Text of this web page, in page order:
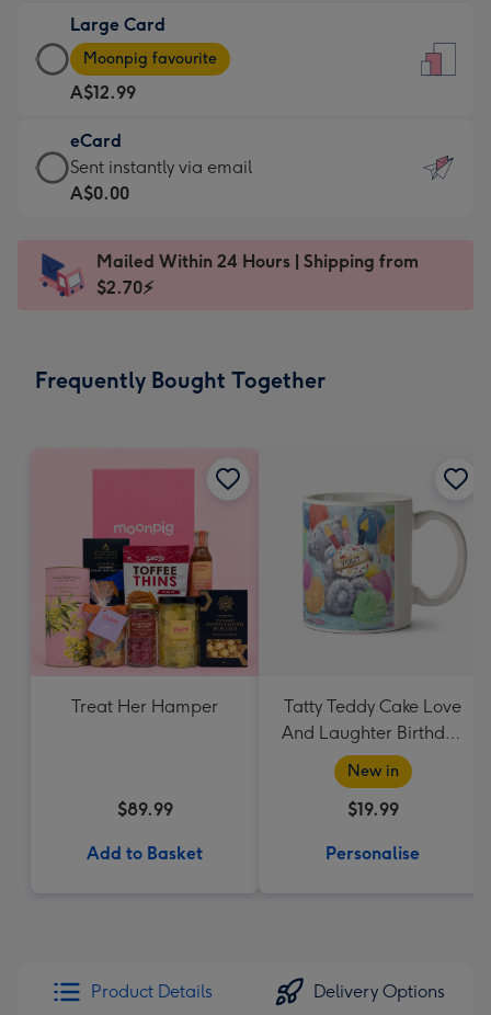
A$9.99
-
For
the
little
messages
-
x
185
Large Card
Large
Card
-
A$12.99
-
Moonpig
favourite
Dimensions:
205
Moonpig favourite
A$12.99
eCard
eCard
-
Sent
instantly
Sent instantly via email
A$0.00
Mailed Within 24 Hours | Shipping from
$2.70⚡
Frequently Bought Together
Treat Her Hamper
$89.99
Add to Basket
Tatty Teddy Cake Love
And Laughter Birthday
Mug
New in
$19.99
Personalise
Product Details Delivery Options